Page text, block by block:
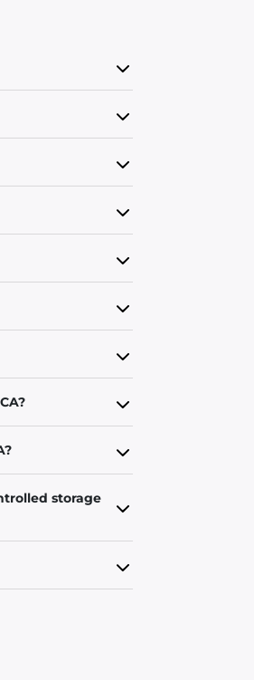
storage